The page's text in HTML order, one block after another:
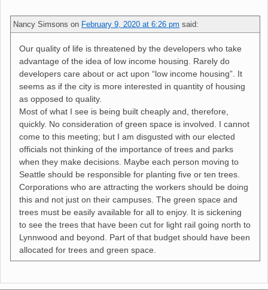
Nancy Simsons on February 9, 2020 at 6:26 pm said:
Our quality of life is threatened by the developers who take
advantage of the idea of low income housing. Rarely do
developers care about or act upon “low income housing”. It
seems as if the city is more interested in quantity of housing
as opposed to quality.
Most of what I see is being built cheaply and, therefore,
quickly. No consideration of green space is involved. I cannot
come to this meeting; but I am disgusted with our elected
officials not thinking of the importance of trees and parks
when they make decisions. Maybe each person moving to
Seattle should be responsible for planting five or ten trees.
Corporations who are attracting the workers should be doing
this and not just on their campuses. The green space and
trees must be easily available for all to enjoy. It is sickening
to see the trees that have been cut for light rail going north to
Lynnwood and beyond. Part of that budget should have been
allocated for trees and green space.